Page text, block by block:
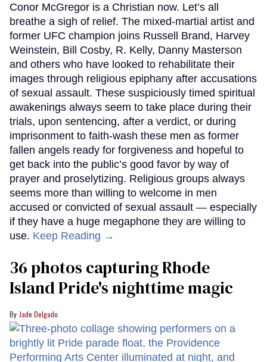
Conor McGregor is a Christian now. Let’s all
breathe a sigh of relief. The mixed-martial artist and
former UFC champion joins Russell Brand, Harvey
Weinstein, Bill Cosby, R. Kelly, Danny Masterson
and others who have looked to rehabilitate their
images through religious epiphany after accusations
of sexual assault. These suspiciously timed spiritual
awakenings always seem to take place during their
trials, upon sentencing, after a verdict, or during
imprisonment to faith-wash these men as former
fallen angels ready for forgiveness and hopeful to
get back into the public’s good favor by way of
prayer and proselytizing. Religious groups always
seems more than willing to welcome in men
accused or convicted of sexual assault — especially
if they have a huge megaphone they are willing to
use. Keep Reading →
36 photos capturing Rhode
Island Pride's nighttime magic
Jade Delgado